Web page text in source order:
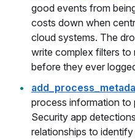
good events from
costs down when
cloud systems. The
write complex filters to
before they ever
process information
Security app
relationships to